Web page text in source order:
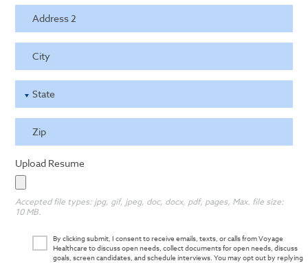
Address 2
City
State
Zip
Upload Resume
Accepted file types: jpg, gif, jpeg, doc, docx, pdf, pages, Max. file size:
10 MB.
By clicking submit, I consent to receive emails, texts, or calls from Voyage
Healthcare to discuss open needs, collect documents for open needs, discuss
goals, screen candidates, and schedule interviews. You may opt out by replying